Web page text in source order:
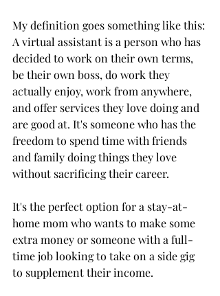
My definition goes something like this:
A virtual assistant is a person who has
decided to work on their own terms,
be their own boss, do work they
actually enjoy, work from anywhere,
and offer services they love doing and
are good at. It's someone who has the
freedom to spend time with friends
and family doing things they love
without sacrificing their career.
It's the perfect option for a stay-at-
home mom who wants to make some
extra money or someone with a full-
time job looking to take on a side gig
to supplement their income.